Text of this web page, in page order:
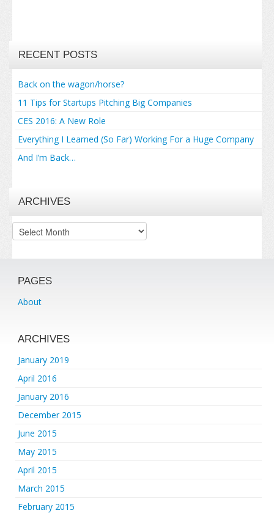
RECENT POSTS
Back on the wagon/horse?
11 Tips for Startups Pitching Big Companies
CES 2016: A New Role
Everything I Learned (So Far) Working For a Huge Company
And I’m Back…
ARCHIVES
Archives
PAGES
About
ARCHIVES
January 2019
April 2016
January 2016
December 2015
June 2015
May 2015
April 2015
March 2015
February 2015